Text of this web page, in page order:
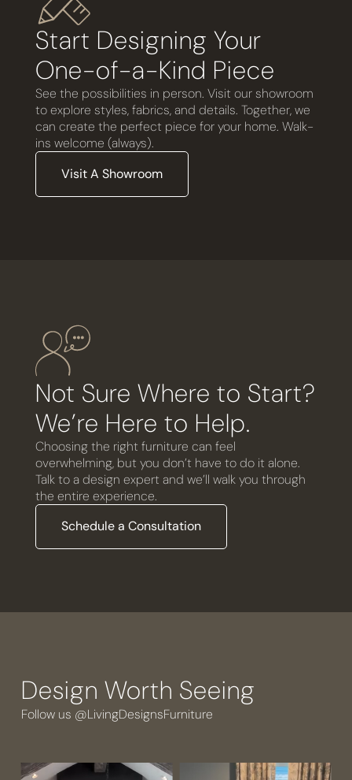
Start Designing Your
One-of-a-Kind Piece
See the possibilities in person. Visit our showroom
to explore styles, fabrics, and details. Together, we
can create the perfect piece for your home. Walk-
ins welcome (always).
Visit A Showroom
Not Sure Where to Start?
We’re Here to Help.
Choosing the right furniture can feel
overwhelming, but you don’t have to do it alone.
Talk to a design expert and we’ll walk you through
the entire experience.
Schedule a Consultation
Design Worth Seeing
Follow us @LivingDesignsFurniture